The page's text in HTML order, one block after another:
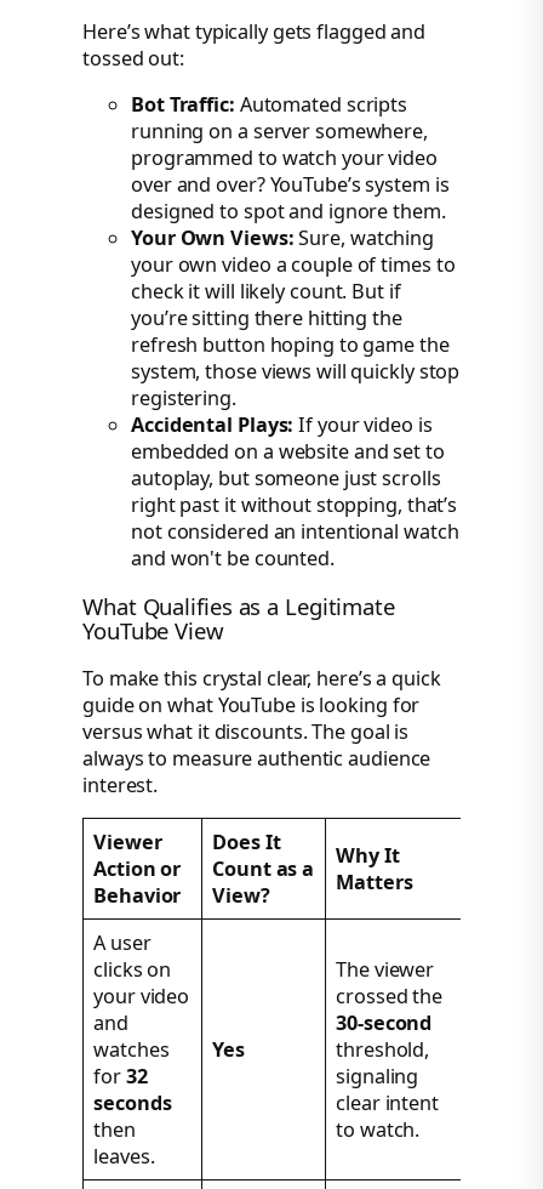
Here’s what typically gets flagged and
tossed out:
Bot Traffic: Automated scripts
running on a server somewhere,
programmed to watch your video
over and over? YouTube’s system is
designed to spot and ignore them.
Your Own Views:Sure, watching
your own video a couple of times to
check it will likely count. But if
you’re sitting there hitting the
refresh button hoping to game the
system, those views will quickly stop
registering.
Accidental Plays: If your video is
embedded on a website and set to
autoplay, but someone just scrolls
right past it without stopping, that’s
not considered an intentional watch
and won't be counted.
What Qualifies as a Legitimate
YouTube View
To make this crystal clear, here’s a quick
guide on what YouTube is looking for
versus what it discounts. The goal is
always to measure authentic audience
interest.
Viewer
Action or
Behavior
Does It
Count as a
View?
Why It
Matters
A user
clicks on
your video
and
watches
for32
seconds
then
leaves.
Yes
The viewer
crossed the
30-second
threshold,
signaling
clear intent
to watch.